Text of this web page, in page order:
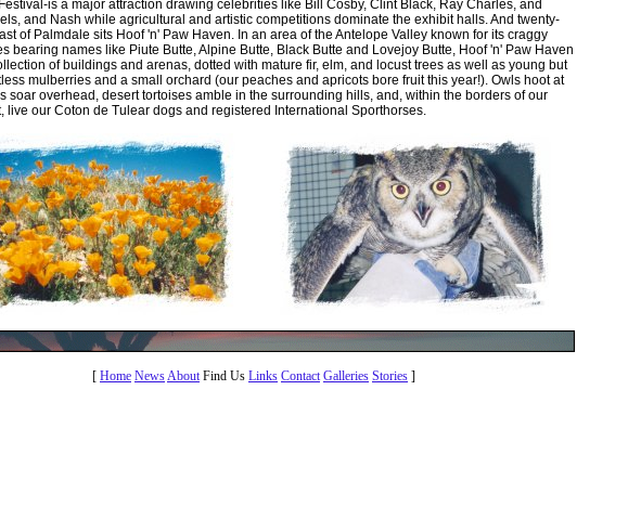
is a major attraction drawing celebrities like Bill Cosby, Clint Black, Ray Charles, and
and Nash while agricultural and artistic competitions dominate the exhibit halls. And twenty-
of Palmdale sits Hoof 'n' Paw Haven. In an area of the Antelope Valley known for its craggy
bearing names like Piute Butte, Alpine Butte, Black Butte and Lovejoy Butte, Hoof 'n' Paw Haven
of buildings and arenas, dotted with mature fir, elm, and locust trees as well as young but
mulberries and a small orchard (our peaches and apricots bore fruit this year!). Owls hoot at
soar overhead, desert tortoises amble in the surrounding hills, and, within the borders of our
live our Coton de Tulear dogs and registered International Sporthorses.
[ Home NewsAboutFind Us Links Contact Galleries Stories ]